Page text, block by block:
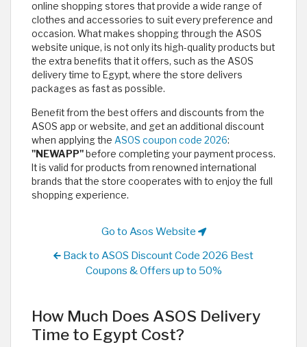
online shopping stores that provide a wide range of
clothes and accessories to suit every preference and
occasion. What makes shopping through the ASOS
website unique, is not only its high-quality products but
the extra benefits that it offers, such as the ASOS
delivery time to Egypt, where the store delivers
packages as fast as possible.
Benefit from the best offers and discounts from the
ASOS app or website, and get an additional discount
when applying the ASOS coupon code 2026:
"NEWAPP" before completing your payment process.
It is valid for products from renowned international
brands that the store cooperates with to enjoy the full
shopping experience.
Go to Asos Website
Back to ASOS Discount Code 2026 Best
Coupons & Offers up to 50%
How Much Does ASOS Delivery
Time to Egypt Cost?